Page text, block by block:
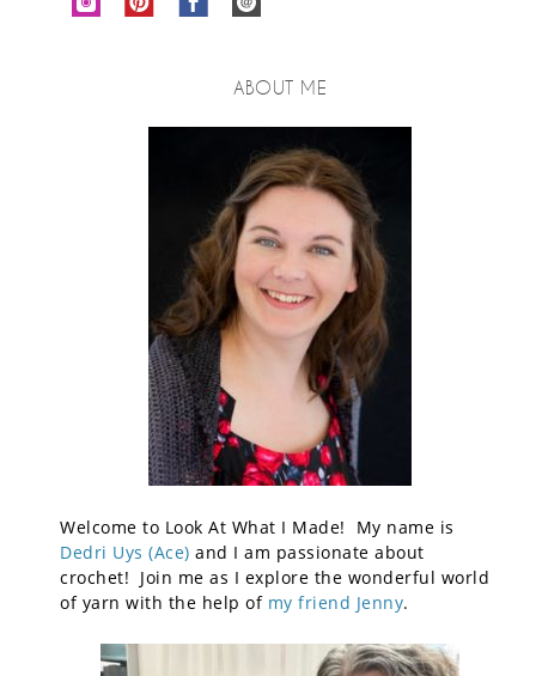
ABOUT ME
Welcome to Look At What I Made! My name is
Dedri Uys (Ace) and I am passionate about
crochet! Join me as I explore the wonderful world
of yarn with the help of my friend Jenny.